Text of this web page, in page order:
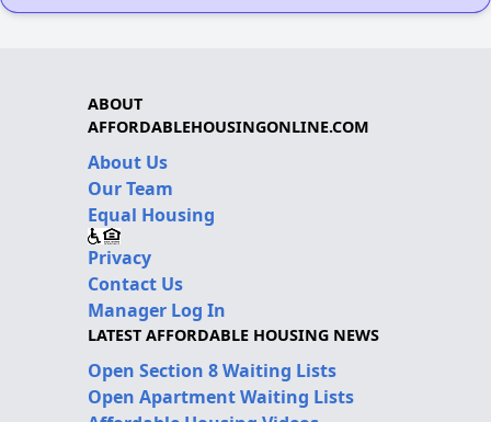
ABOUT
AFFORDABLEHOUSINGONLINE.COM
About Us
Our Team
Equal Housing
Privacy
Contact Us
Manager Log In
LATEST AFFORDABLE HOUSING NEWS
Open Section 8 Waiting Lists
Open Apartment Waiting Lists